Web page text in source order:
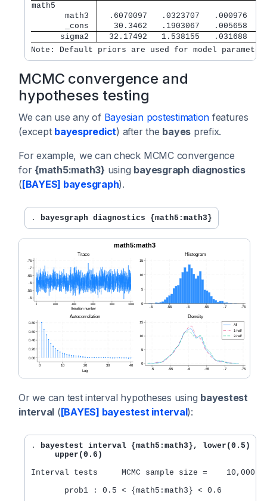
math5
       math3
.6070097   .0323707   .000976
       _cons
30.3462   .1903067   .005658
      sigma2
32.17492   1.538155   .031688
Note: Default priors are used for model
MCMC convergence and
hypotheses testing
We can use any of Bayesian postestimation features
(except bayespredict) after the bayes prefix.
For example, we can check MCMC convergence
for {math5:math3} using bayesgraph diagnostics
([BAYES] bayesgraph).
. bayesgraph diagnostics {math5:math3}
Or we can test interval hypotheses using bayestest
interval ([BAYES] bayestest interval):
.
bayestest interval {math5:math3}, lower(0.5)
     upper(0.6)
Interval tests     MCMC sample size =    10,000
       prob1 : 0.5 < {math5:math3} < 0.6